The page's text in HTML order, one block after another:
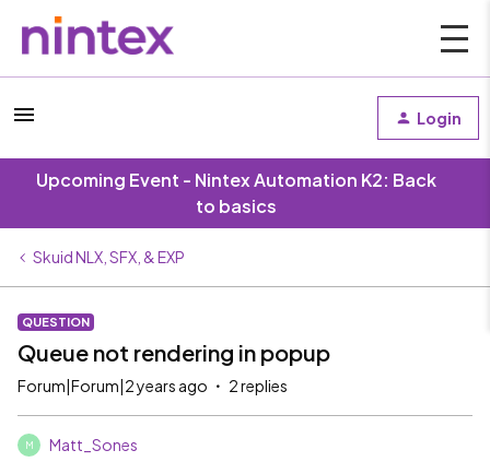
Login
Upcoming Event - Nintex Automation K2: Back
to basics
Skuid NLX, SFX, & EXP
QUESTION
Queue not rendering in popup
Forum|Forum|2 years ago 2 replies
M Matt_Sones